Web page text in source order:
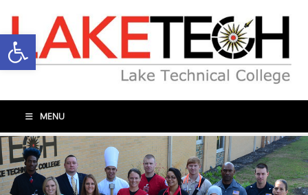
Open toolbar
MENU